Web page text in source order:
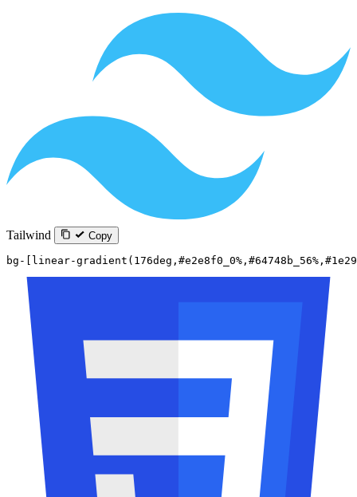
Tailwind Copy
bg-[linear-